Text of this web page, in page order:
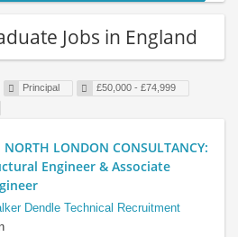
Jobs in England
Principal
£50,000 - £74,999
NORTH LONDON CONSULTANCY:
Engineer & Associate
Dendle Technical Recruitment